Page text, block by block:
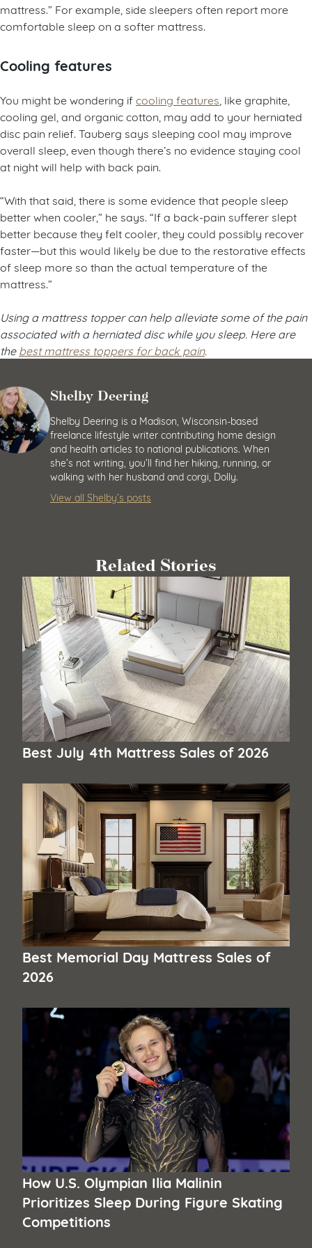
mattress.” For example, side sleepers often report more
comfortable sleep on a softer mattress.
Cooling features
You might be wondering ifcooling features , like graphite,
cooling gel, and organic cotton, may add to your herniated
disc pain relief. Tauberg says sleeping cool may improve
overall sleep, even though there’s no evidence staying cool
at night will help with back pain.
“With that said, there is some evidence that people sleep
better when cooler,” he says. “If a back-pain sufferer slept
better because they felt cooler, they could possibly recover
faster—but this would likely be due to the restorative effects
of sleep more so than the actual temperature of the
mattress.”
Using a mattress topper can help alleviate some of the pain
associated with a herniated disc while you sleep. Here are
thebest mattress toppers for back pain.
Shelby Deering
Shelby Deering is a Madison, Wisconsin-based
freelance lifestyle writer contributing home design
and health articles to national publications. When
she’s not writing, you’ll find her hiking, running, or
walking with her husband and corgi, Dolly.
View all Shelby’s posts
Related Stories
Best July 4th Mattress Sales of 2026
Best Memorial Day Mattress Sales of
2026
How U.S. Olympian Ilia Malinin
Prioritizes Sleep During Figure Skating
Competitions